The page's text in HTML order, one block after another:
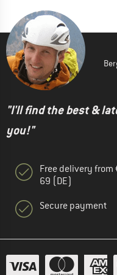
"I'll find the best &
you!"
Free delivery from
69 (DE)
Secure payment